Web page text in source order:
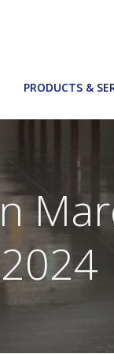
PRODUCTS &
2024